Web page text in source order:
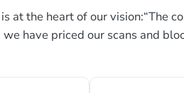
at the heart of our vision:“The
have priced our scans and